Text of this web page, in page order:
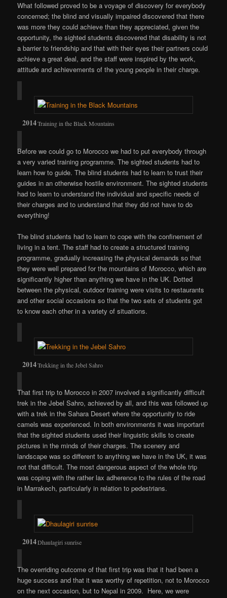
What followed proved to be a voyage of discovery for everybody
concerned; the blind and visually impaired discovered that there
was more they could achieve than they appreciated, given the
opportunity, the sighted students discovered that disability is not
a barrier to friendship and that with their eyes their partners could
achieve a great deal, and the staff were inspired by the work,
attitude and achievements of the young people in their charge.
Training in the Black Mountains
Before we could go to Morocco we had to put everybody through
a very varied training programme. The sighted students had to
learn how to guide. The blind students had to learn to trust their
guides in an otherwise hostile environment. The sighted students
had to learn to understand the individual and specific needs of
their charges and to understand that they did not have to do
everything!
The blind students had to learn to cope with the confinement of
living in a tent. The staff had to create a structured training
programme, gradually increasing the physical demands so that
they were well prepared for the mountains of Morocco, which are
significantly higher than anything we have in the UK. Dotted
between the physical, outdoor training were visits to restaurants
and other social occasions so that the two sets of students got
to know each other in a variety of situations.
Trekking in the Jebel Sahro
That first trip to Morocco in 2007 involved a significantly difficult
trek in the Jebel Sahro, achieved by all, and this was followed up
with a trek in the Sahara Desert where the opportunity to ride
camels was experienced. In both environments it was important
that the sighted students used their linguistic skills to create
pictures in the minds of their charges. The scenery and
landscape was so different to anything we have in the UK, it was
not that difficult. The most dangerous aspect of the whole trip
was coping with the rather lax adherence to the rules of the road
in Marrakech, particularly in relation to pedestrians.
Dhaulagiri sunrise
The overriding outcome of that first trip was that it had been a
huge success and that it was worthy of repetition, not to Morocco
on the next occasion, but to Nepal in 2009. Here, we were